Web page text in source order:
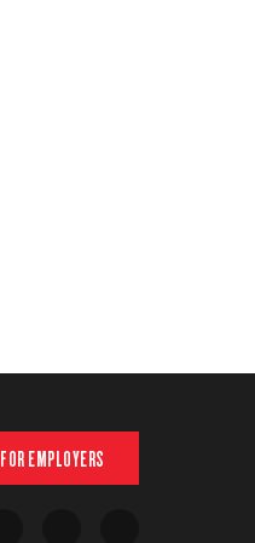
FOR EMPLOYERS